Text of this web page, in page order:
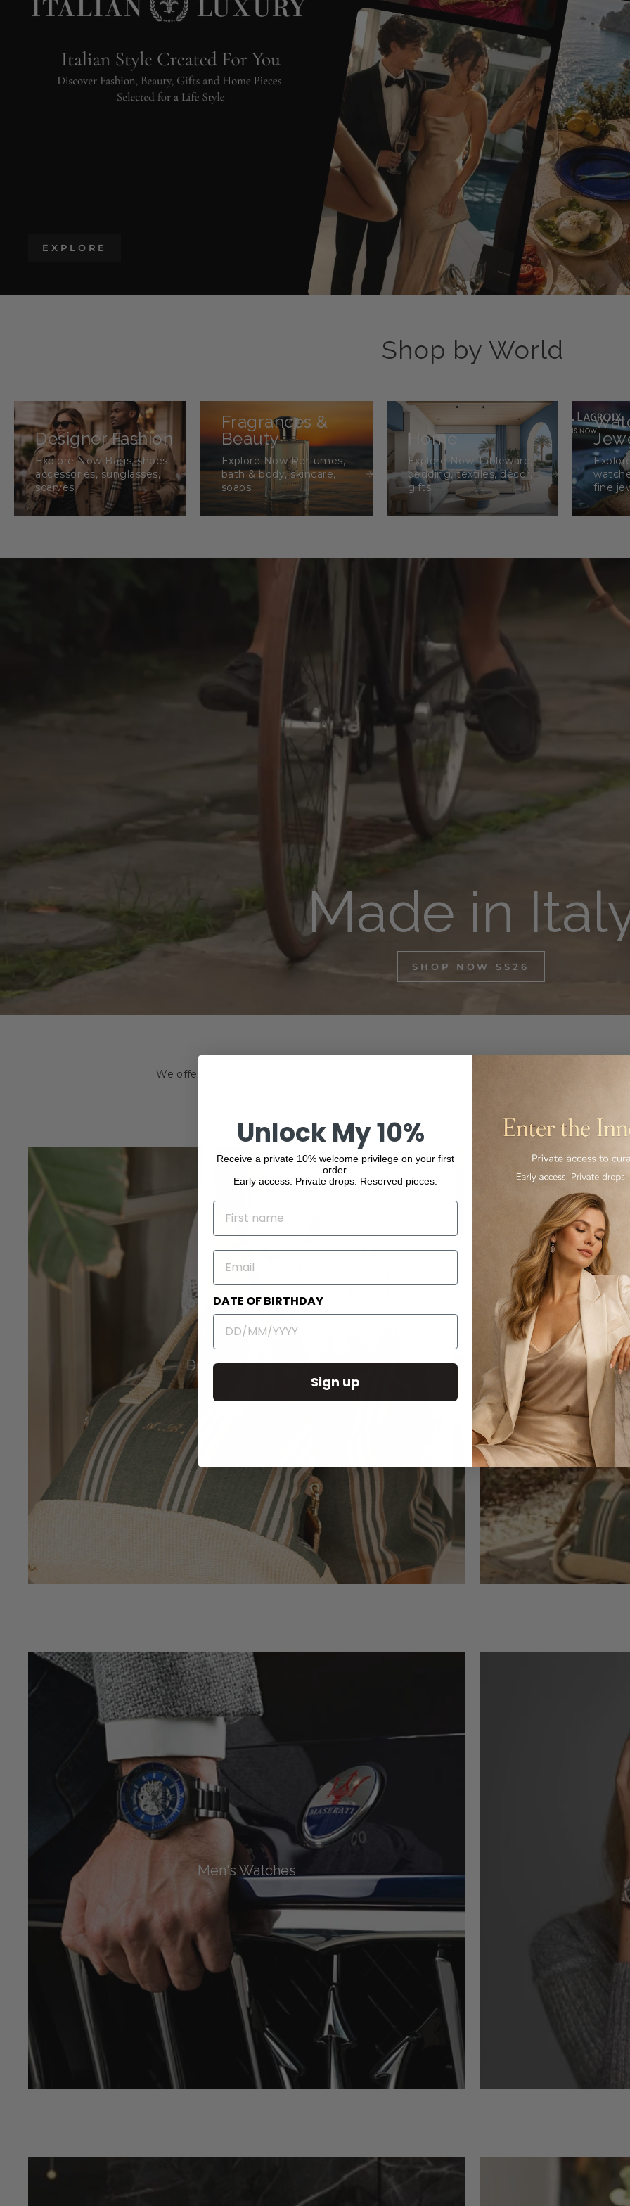
Shop by World
Designer Fashion
Explore Now Bags, shoes,
accessories, sunglasses,
scarves
Fragrances &
Beauty
Explore Now Perfumes,
bath & body, skincare,
soaps
Home
Explore Now Tableware,
bedding, textiles, décor,
gifts
fine
Made in
SHOP NOW SS26
We offer a wide range of the finest Italian-made and international luxury products, from
Duffel Travel Bags
Men's Watches
Unlock My 10%
Receive a private 10% welcome privilege on your first
order.
Early access. Private drops. Reserved pieces.
NAME
EMAIL
DATE OF BIRTHDAY
Sign up